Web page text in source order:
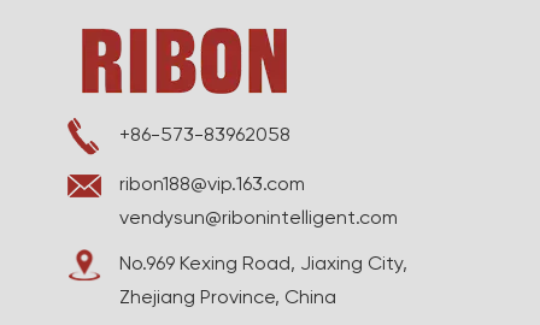
+86-573-83962058
ribon188@vip.163.com
vendysun@ribonintelligent.com
No.969 Kexing Road, Jiaxing City,
Zhejiang Province, China